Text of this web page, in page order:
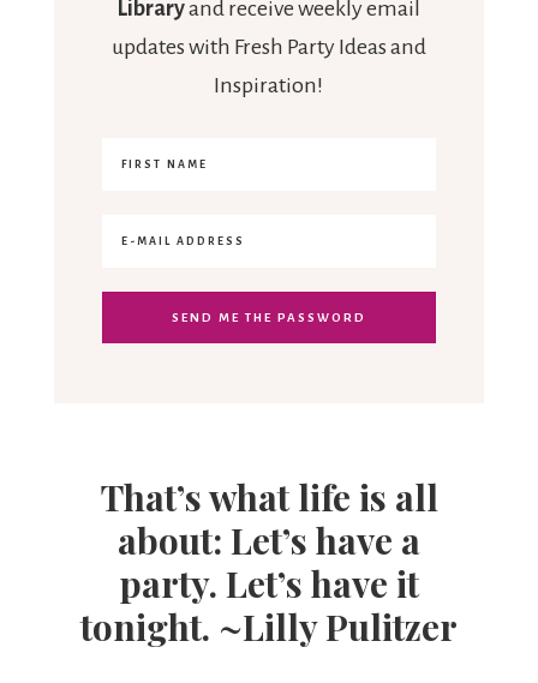
Libraryand receive weekly email
updates with Fresh Party Ideas and
Inspiration!
That’s what life is all
about: Let’s have a
party. Let’s have it
tonight. ~Lilly Pulitzer